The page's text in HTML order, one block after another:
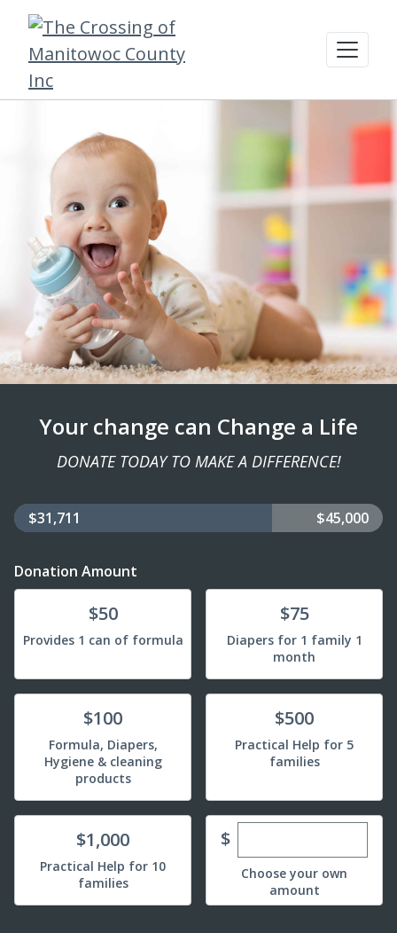
Your change can Change a Life
DONATE TODAY TO MAKE A DIFFERENCE!
$31,711 $45,000
Donation Amount
$50
Provides 1 can of formula
$75
Diapers for 1 family 1
month
Donate$100
Formula, Diapers,
Hygiene & cleaning
products
Donate$500
Practical Help for 5
families
Donate$1,000
Practical Help for 10
families
$Enter custom
Choose your own
amount